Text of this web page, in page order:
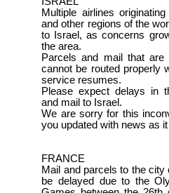
Multiple airlines
and other regions of the
to Israel, as concerns
the area.
Parcels and mail that
cannot be routed properly
service resumes.
Please expect delays in
and mail to Israel.
We are sorry for this
you updated with news as
FRANCE
Mail and parcels to the
be delayed due to the